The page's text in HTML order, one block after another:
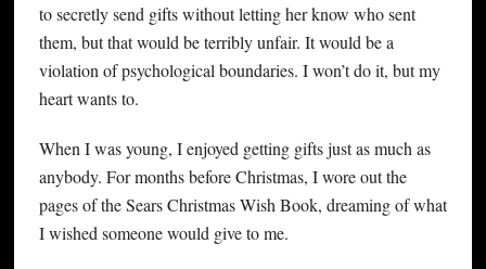
to secretly send gifts without letting her know who sent
them, but that would be terribly unfair. It would be a
violation of psychological boundaries. I won’t do it, but my
heart wants to.
When I was young, I enjoyed getting gifts just as much as
anybody. For months before Christmas, I wore out the
pages of the Sears Christmas Wish Book, dreaming of what
I wished someone would give to me.